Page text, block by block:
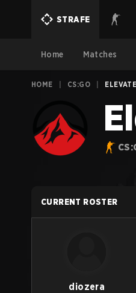
STRAFE
Home Matches
HOME CS:GO ELEVATE
CURRENT ROSTER
diozera